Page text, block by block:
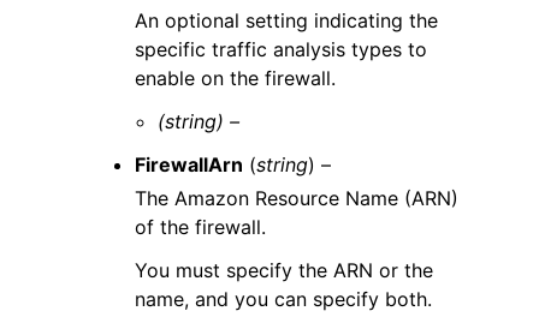
An optional setting indicating the
specific traffic analysis types to
enable on the firewall.
(string) –
FirewallArn (string) –
The Amazon Resource Name (ARN)
of the firewall.
You must specify the ARN or the
name, and you can specify both.